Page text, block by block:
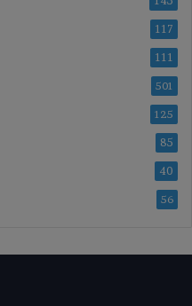
117
111
501
125
85
40
56